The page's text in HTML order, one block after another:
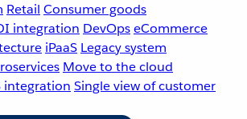
Retail Consumer goods
integration DevOpseCommerce
iPaaS Legacy system
Move to the cloud
integration Single view of customer